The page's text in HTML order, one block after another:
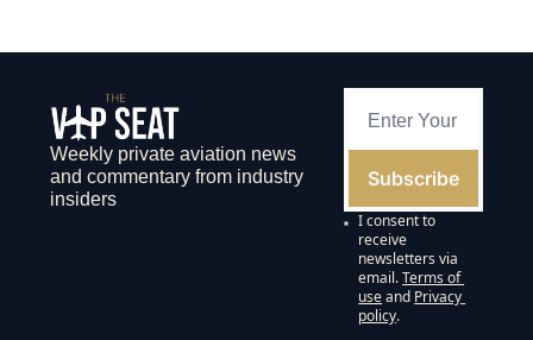
Weekly private aviation news
and commentary from industry
insiders
Subscribe
I consent to
receive
newsletters via
email.Terms of
useand Privacy
policy.